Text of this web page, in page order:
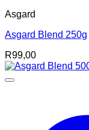
Asgard
Asgard Blend 250g
R99,00